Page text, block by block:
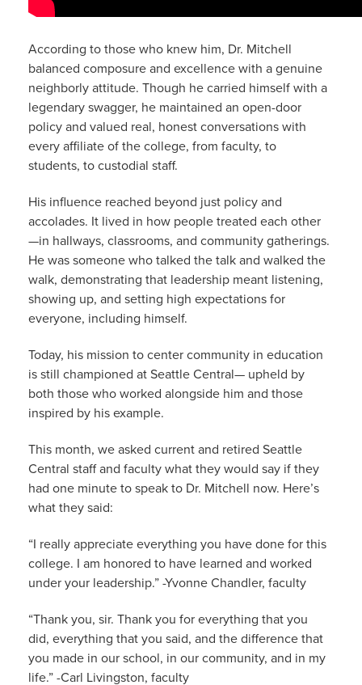
According to those who knew him, Dr. Mitchell
balanced composure and excellence with a genuine
neighborly attitude. Though he carried himself with a
legendary swagger, he maintained an open-door
policy and valued real, honest conversations with
every affiliate of the college, from faculty, to
students, to custodial staff.
His influence reached beyond just policy and
accolades. It lived in how people treated each other
—in hallways, classrooms, and community gatherings.
He was someone who talked the talk and walked the
walk, demonstrating that leadership meant listening,
showing up, and setting high expectations for
everyone, including himself.
Today, his mission to center community in education
is still championed at Seattle Central— upheld by
both those who worked alongside him and those
inspired by his example.
This month, we asked current and retired Seattle
Central staff and faculty what they would say if they
had one minute to speak to Dr. Mitchell now. Here’s
what they said:
“I really appreciate everything you have done for this
college. I am honored to have learned and worked
under your leadership.” -Yvonne Chandler, faculty
“Thank you, sir. Thank you for everything that you
did, everything that you said, and the difference that
you made in our school, in our community, and in my
life.” -Carl Livingston, faculty